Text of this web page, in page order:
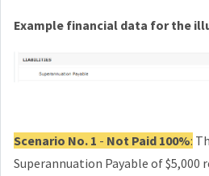
Example financial data for the
Scenario No. 1 - Not Paid 100%:
Superannuation Payable of $5,000